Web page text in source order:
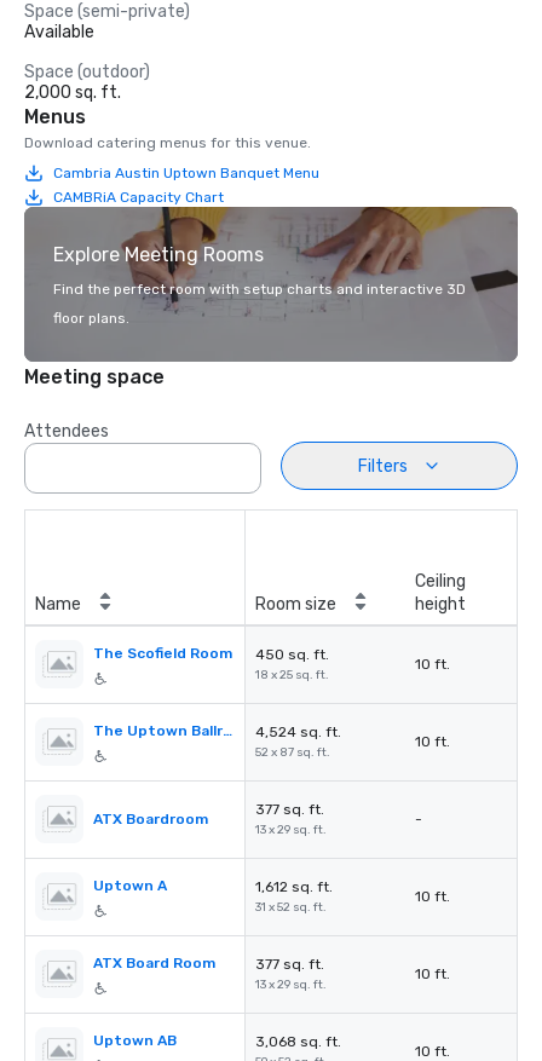
Space (semi-private)
Available
Space (outdoor)
2,000 sq. ft.
Menus
Download catering menus for this venue.
Cambria Austin Uptown Banquet Menu
CAMBRiA Capacity Chart
Explore Meeting Rooms
Find the perfect room with setup charts and interactive 3D
floor plans.
Meeting space
Attendees
Filters
Name Room size
Ceiling
height
The Scofield Room 450 sq. ft.
18 x 25 sq. ft.
10 ft.
The Uptown Ballroom 4,524 sq. ft.
52 x 87 sq. ft.
10 ft.
ATX Boardroom
377 sq. ft.
13 x 29 sq. ft.
-
Uptown A 1,612 sq. ft.
31 x 52 sq. ft.
10 ft.
ATX Board Room 377 sq. ft.
13 x 29 sq. ft.
10 ft.
Uptown AB 3,068 sq. ft.
10 ft.